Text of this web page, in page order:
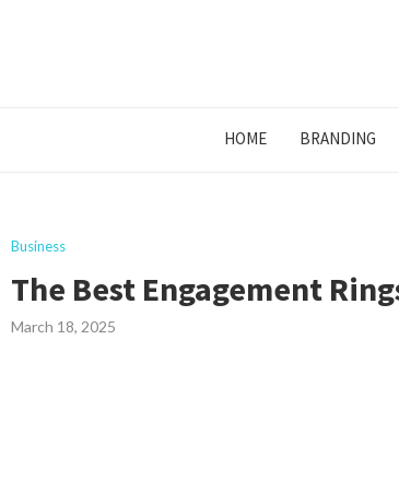
HOME BRANDING
Business
The Best Engagement
March 18, 2025